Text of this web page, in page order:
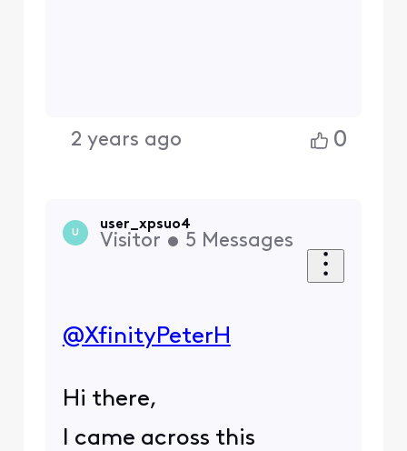
2 years ago 0
U
user_xpsuo4
Visitor • 5 Messages
@XfinityPeterH
Hi there,
I came across this